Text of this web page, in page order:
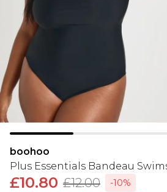
boohoo
Plus Essentials Bandeau
£10.80 £12.00
-10%